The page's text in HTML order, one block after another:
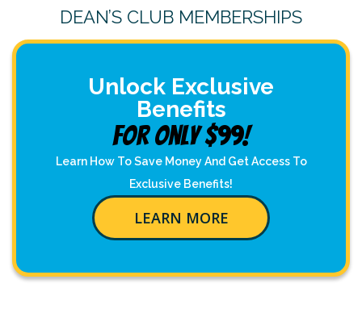
DEAN’S CLUB MEMBERSHIPS
Unlock Exclusive
Benefits
For Only $99!
Learn How To Save Money And Get Access To
Exclusive Benefits!
LEARN MORE